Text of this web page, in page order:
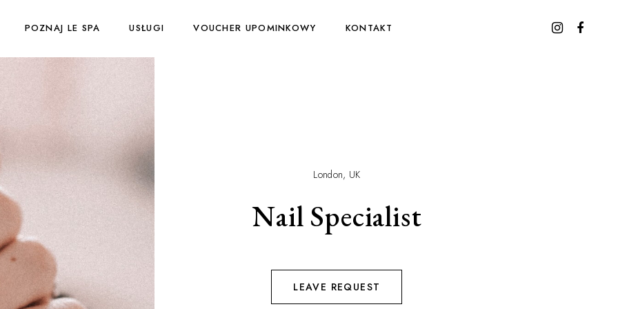
POZNAJ LE SPA USŁUGI VOUCHER UPOMINKOWY KONTAKT
London, UK
Nail Specialist
LEAVE REQUEST